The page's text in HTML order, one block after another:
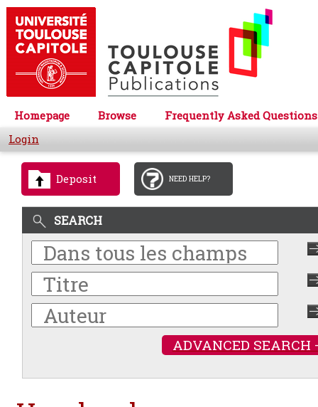
Homepage Browse
Frequently Asked Questions
Login
Deposit NEED HELP?
SEARCH
ADVANCED SEARCH